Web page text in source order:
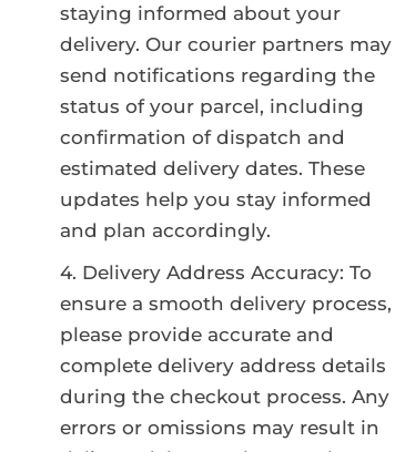
staying informed about your
delivery. Our courier partners may
send notifications regarding the
status of your parcel, including
confirmation of dispatch and
estimated delivery dates. These
updates help you stay informed
and plan accordingly.
Delivery Address Accuracy: To
ensure a smooth delivery process,
please provide accurate and
complete delivery address details
during the checkout process. Any
errors or omissions may result in